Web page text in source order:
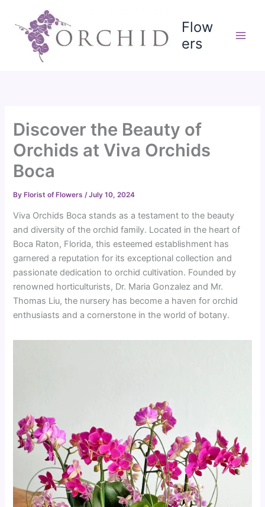
content
Flow
ers
Discover the Beauty of
Orchids at Viva Orchids
Boca
ByFlorist of Flowers/July 10, 2024
Viva Orchids Boca stands as a testament to the beauty
and diversity of the orchid family. Located in the heart of
Boca Raton, Florida, this esteemed establishment has
garnered a reputation for its exceptional collection and
passionate dedication to orchid cultivation. Founded by
renowned horticulturists, Dr. Maria Gonzalez and Mr.
Thomas Liu, the nursery has become a haven for orchid
enthusiasts and a cornerstone in the world of botany.